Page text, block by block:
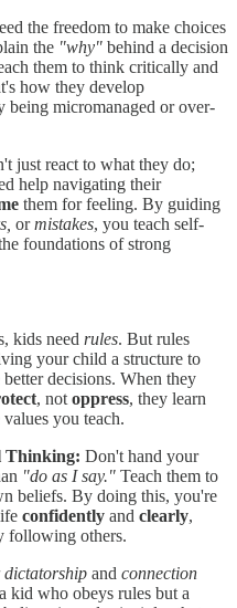
the freedom to make choices
the "why" behind a decision
them to think critically and
how they develop
being micromanaged or over-
just react to what they do;
help navigating their
them for feeling. By guiding
ormistakes, you teach self-
foundations of strong
kids need rules. But rules
your child a structure to
decisions. When they
, not oppress, they learn
you teach.
Thinking: Don't hand your
"do as I say." Teach them to
beliefs. By doing this, you're
confidently and clearly,
following others.
dictatorship and connection
kid who obeys rules but a